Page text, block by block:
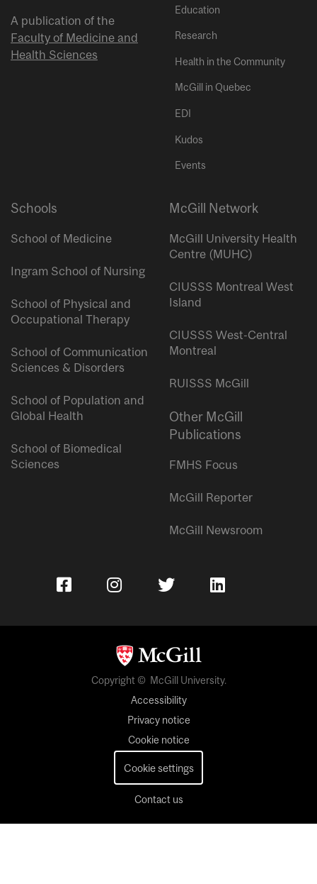
A publication of the
Faculty of Medicine and
Health Sciences
Education
Research
Health in the Community
McGill in Quebec
EDI
Kudos
Events
Schools
School of Medicine
Ingram School of Nursing
School of Physical and
Occupational Therapy
School of Communication
Sciences & Disorders
School of Population and
Global Health
School of Biomedical
Sciences
McGill Network
McGill University Health
Centre (MUHC)
CIUSSS Montreal West
Island
CIUSSS West-Central
Montreal
RUISSS McGill
Other McGill
Publications
FMHS Focus
McGill Reporter
McGill Newsroom
Copyright © McGill University.
Accessibility
Privacy notice
Cookie notice
Cookie settings
Contact us